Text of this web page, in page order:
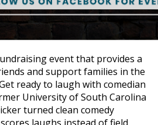
event that provides a
and support families in the
ready to laugh with comedian
University of South Carolina
turned clean comedy